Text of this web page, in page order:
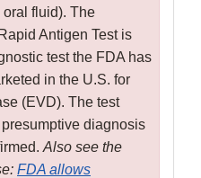
fluid). The
Antigen Test is
test the FDA has
in the U.S. for
(EVD). The test
diagnosis
Also see the
FDA allows